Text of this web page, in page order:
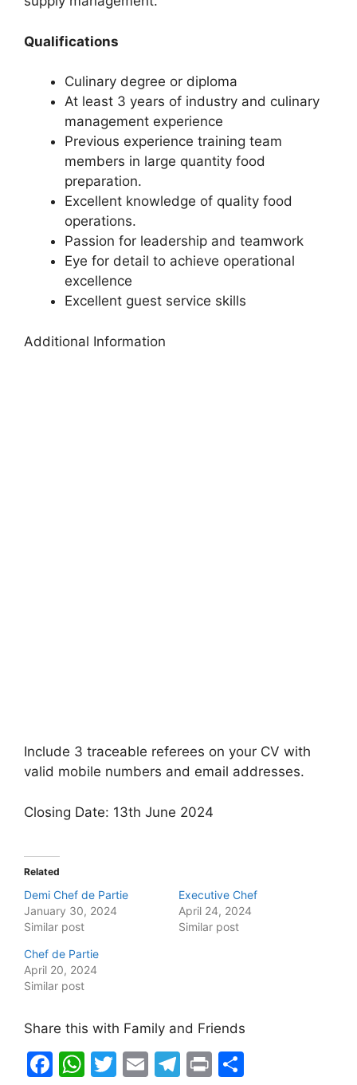
Qualifications
Culinary degree or diploma
At least 3 years of industry and culinary
management experience
Previous experience training team
members in large quantity food
preparation.
Excellent knowledge of quality food
operations.
Passion for leadership and teamwork
Eye for detail to achieve operational
excellence
Excellent guest service skills
Additional Information
Include 3 traceable referees on your CV with
valid mobile numbers and email addresses.
Closing Date: 13th June 2024
Related
Demi Chef de Partie
January 30, 2024
Similar post
Executive Chef
April 24, 2024
Similar post
Chef de Partie
April 20, 2024
Similar post
Share this with Family and Friends
F
W T
E
T
Pr